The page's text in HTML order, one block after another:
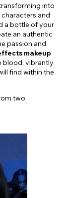
into
and
a bottle of your
an authentic
passion and
makeup
blood, vibrantly
find within the
two
well-known
highly
blood, UV
from
to bring
for the
gruesome